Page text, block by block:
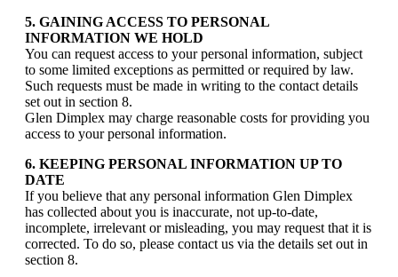
5. GAINING ACCESS TO PERSONAL
INFORMATION WE HOLD
You can request access to your personal information, subject
to some limited exceptions as permitted or required by law.
Such requests must be made in writing to the contact details
set out in section 8.
Glen Dimplex may charge reasonable costs for providing you
access to your personal information.
6. KEEPING PERSONAL INFORMATION UP TO
DATE
If you believe that any personal information Glen Dimplex
has collected about you is inaccurate, not up-to-date,
incomplete, irrelevant or misleading, you may request that it is
corrected. To do so, please contact us via the details set out in
section 8.